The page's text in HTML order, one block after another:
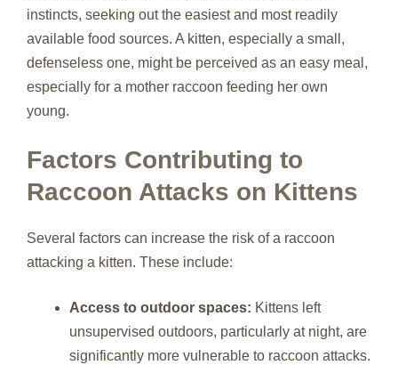
instincts, seeking out the easiest and most readily
available food sources. A kitten, especially a small,
defenseless one, might be perceived as an easy meal,
especially for a mother raccoon feeding her own
young.
Factors Contributing to
Raccoon Attacks on Kittens
Several factors can increase the risk of a raccoon
attacking a kitten. These include:
Access to outdoor spaces: Kittens left
unsupervised outdoors, particularly at night, are
significantly more vulnerable to raccoon attacks.